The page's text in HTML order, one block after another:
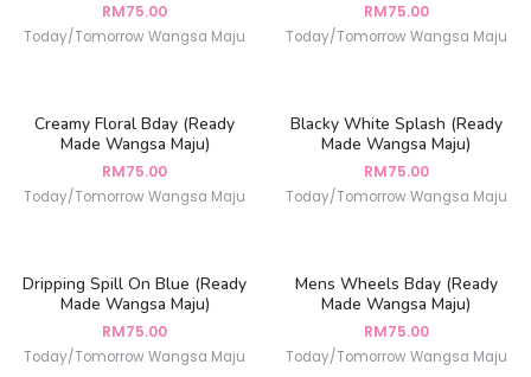
RM75.00
Today/Tomorrow Wangsa Maju
RM75.00
Today/Tomorrow Wangsa Maju
Creamy Floral Bday (Ready
Made Wangsa Maju)
RM75.00
Today/Tomorrow Wangsa Maju
Blacky White Splash (Ready
Made Wangsa Maju)
RM75.00
Today/Tomorrow Wangsa Maju
Dripping Spill On Blue (Ready
Made Wangsa Maju)
RM75.00
Today/Tomorrow Wangsa Maju
Mens Wheels Bday (Ready
Made Wangsa Maju)
RM75.00
Today/Tomorrow Wangsa Maju